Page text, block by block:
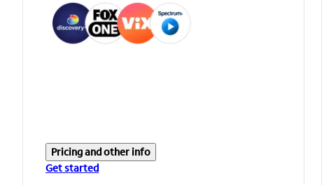
Pricing and other info
Get started